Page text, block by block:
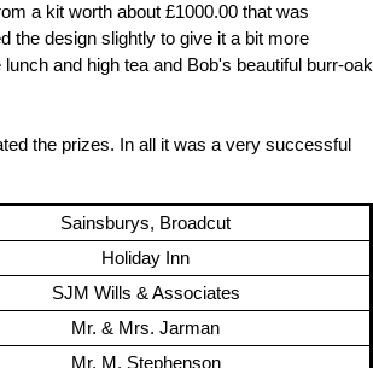
a kit worth about £1000.00 that was
the design slightly to give it a bit more
and high tea and Bob's beautiful burr-oak
the prizes. In all it was a very successful
Sainsburys, Broadcut
Holiday Inn
SJM Wills & Associates
Mr. & Mrs. Jarman
Mr. M. Stephenson